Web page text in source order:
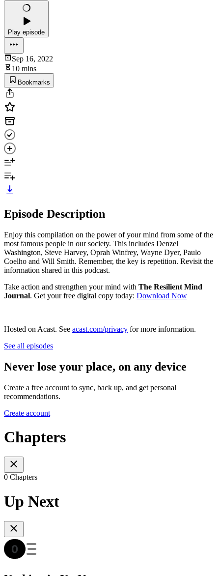
Play episode
Sep 16, 2022
10 mins
Bookmarks
Episode Description
Enjoy this compilation on the power of your mind from some of the
most famous people in our society. This includes Denzel
Washington, Steve Harvey, Oprah Winfrey, Wayne Dyer, Paulo
Coelho and Will Smith. Remember, the key is repetition. Revisit the
information shared in this podcast.
Take action and strengthen your mind with The Resilient Mind
Journal. Get your free digital copy today: ⁠ ⁠⁠⁠⁠Download Now⁠⁠
Hosted on Acast. See acast.com/privacy for more information.
See all episodes
Never lose your place, on any device
Create a free account to sync, back up, and get personal
recommendations.
Create account
Chapters
0 Chapters
Up Next